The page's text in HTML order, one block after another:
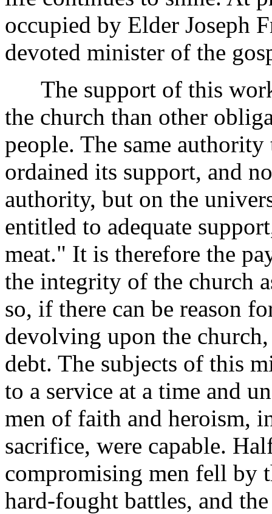
occupied by Elder Joseph
devoted minister of the
The support of this
the church than other
people. The same
ordained its support, and
authority, but on the
entitled to adequate
meat." It is therefore the
the integrity of the church
so, if there can be reason
devolving upon the
debt. The subjects of this
to a service at a time and
men of faith and heroism,
sacrifice, were capable.
compromising men fell by
hard-fought battles, and